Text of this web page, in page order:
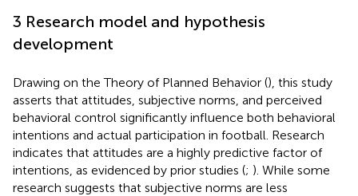
3 Research model and hypothesis
development
Drawing on the Theory of Planned Behavior (), this study
asserts that attitudes, subjective norms, and perceived
behavioral control significantly influence both behavioral
intentions and actual participation in football. Research
indicates that attitudes are a highly predictive factor of
intentions, as evidenced by prior studies (; ). While some
research suggests that subjective norms are less